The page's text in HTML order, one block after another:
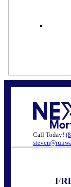
Call Today!